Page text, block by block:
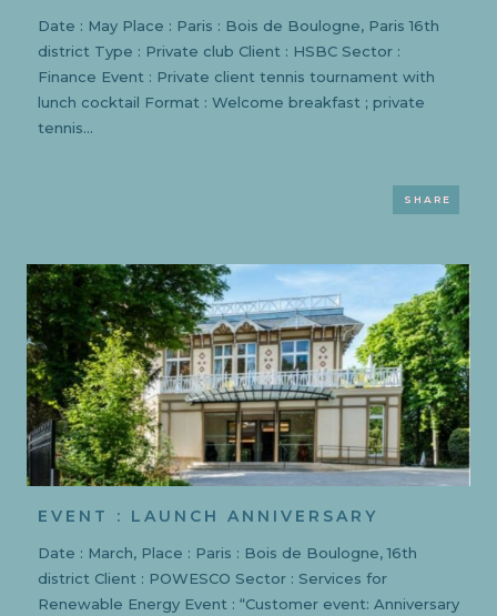
Date : May Place : Paris : Bois de Boulogne, Paris 16th
district Type : Private club Client : HSBC Sector :
Finance Event : Private client tennis tournament with
lunch cocktail Format : Welcome breakfast ; private
tennis...
SHARE
EVENT : LAUNCH ANNIVERSARY
Date : March, Place : Paris : Bois de Boulogne, 16th
district Client : POWESCO Sector : Services for
Renewable Energy Event : “Customer event: Anniversary